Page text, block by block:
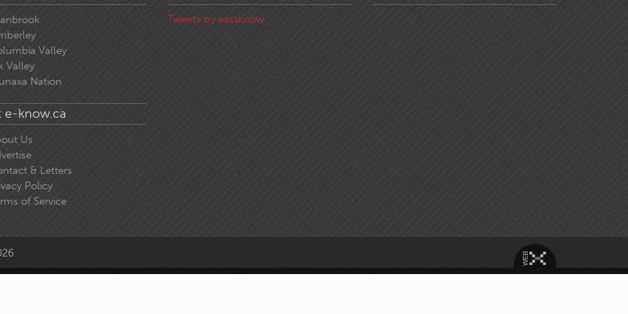
Valley
Valley
Nation
e-know.ca
Us
& Letters
Policy
of Service
Tweets by eastknow